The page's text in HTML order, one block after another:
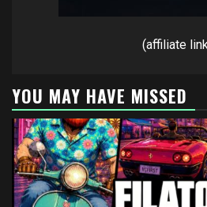
(affiliate
YOU MAY HAVE MISSED